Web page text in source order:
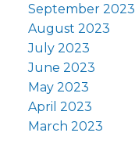
September 2023
August 2023
July 2023
June 2023
May 2023
April 2023
March 2023